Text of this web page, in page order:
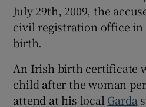
July 29th, 2009, the
civil registration office in
birth.
An Irish birth certificate
child after the woman
attend at his local Garda